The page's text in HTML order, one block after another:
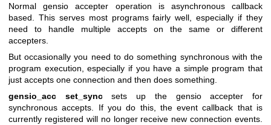
Normal gensio accepter operation is asynchronous callback
based. This serves most programs fairly well, especially if they
need to handle multiple accepts on the same or different
accepters.
But occasionally you need to do something synchronous with the
program execution, especially if you have a simple program that
just accepts one connection and then does something.
gensio_acc set_syncsets up the gensio accepter for
synchronous accepts. If you do this, the event callback that is
currently registered will no longer receive new connection events.